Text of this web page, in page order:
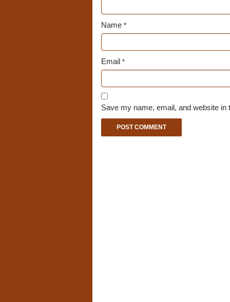
Name*
Email *
Save my name, email, and website